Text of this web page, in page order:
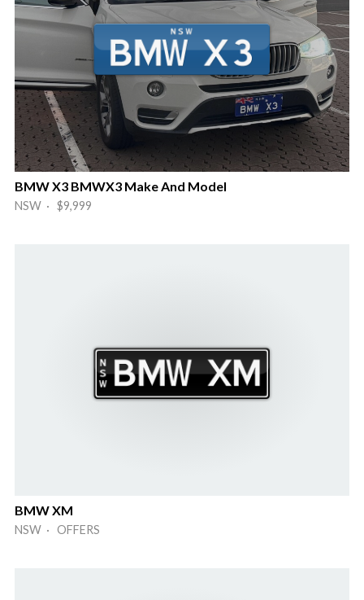
BMW X3 BMWX3 Make And Model
NSW · $9,999
BMW XM
NSW · OFFERS